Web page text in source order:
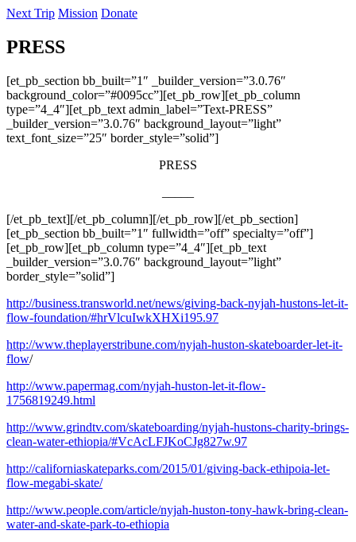
Next Trip Mission Donate
PRESS
[et_pb_section bb_built=”1″ _builder_version=”3.0.76″
background_color=”#0095cc”][et_pb_row][et_pb_column
type=”4_4″][et_pb_text admin_label=”Text-PRESS”
_builder_version=”3.0.76″ background_layout=”light”
text_font_size=”25″ border_style=”solid”]
PRESS
[/et_pb_text][/et_pb_column][/et_pb_row][/et_pb_section]
[et_pb_section bb_built=”1″ fullwidth=”off” specialty=”off”]
[et_pb_row][et_pb_column type=”4_4″][et_pb_text
_builder_version=”3.0.76″ background_layout=”light”
border_style=”solid”]
http://business.transworld.net/news/giving-back-nyjah-hustons-let-it-
flow-foundation/#hrVlcuIwkXHXi195.97
http://www.theplayerstribune.com/nyjah-huston-skateboarder-let-it-
flow/
http://www.papermag.com/nyjah-huston-let-it-flow-
1756819249.html
http://www.grindtv.com/skateboarding/nyjah-hustons-charity-brings-
clean-water-ethiopia/#VcAcLFJKoCJg827w.97
http://californiaskateparks.com/2015/01/giving-back-ethipoia-let-
flow-megabi-skate/
http://www.people.com/article/nyjah-huston-tony-hawk-bring-clean-
water-and-skate-park-to-ethiopia